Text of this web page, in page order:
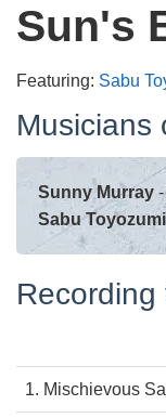
Sun's
Featuring: Sabu
Musicians
Sunny Murray
Sabu Toyozumi
Recording
1. Mischievous